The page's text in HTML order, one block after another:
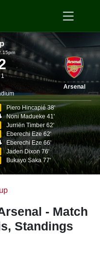
1
Arsenal
Piero Hincapié 38'
Noni Madueke 41'
Jurriën Timber 62'
Eberechi Eze 62'
Eberechi Eze 66'
Jaden Dixon 76'
Bukayo Saka 77'
- Match
Standings